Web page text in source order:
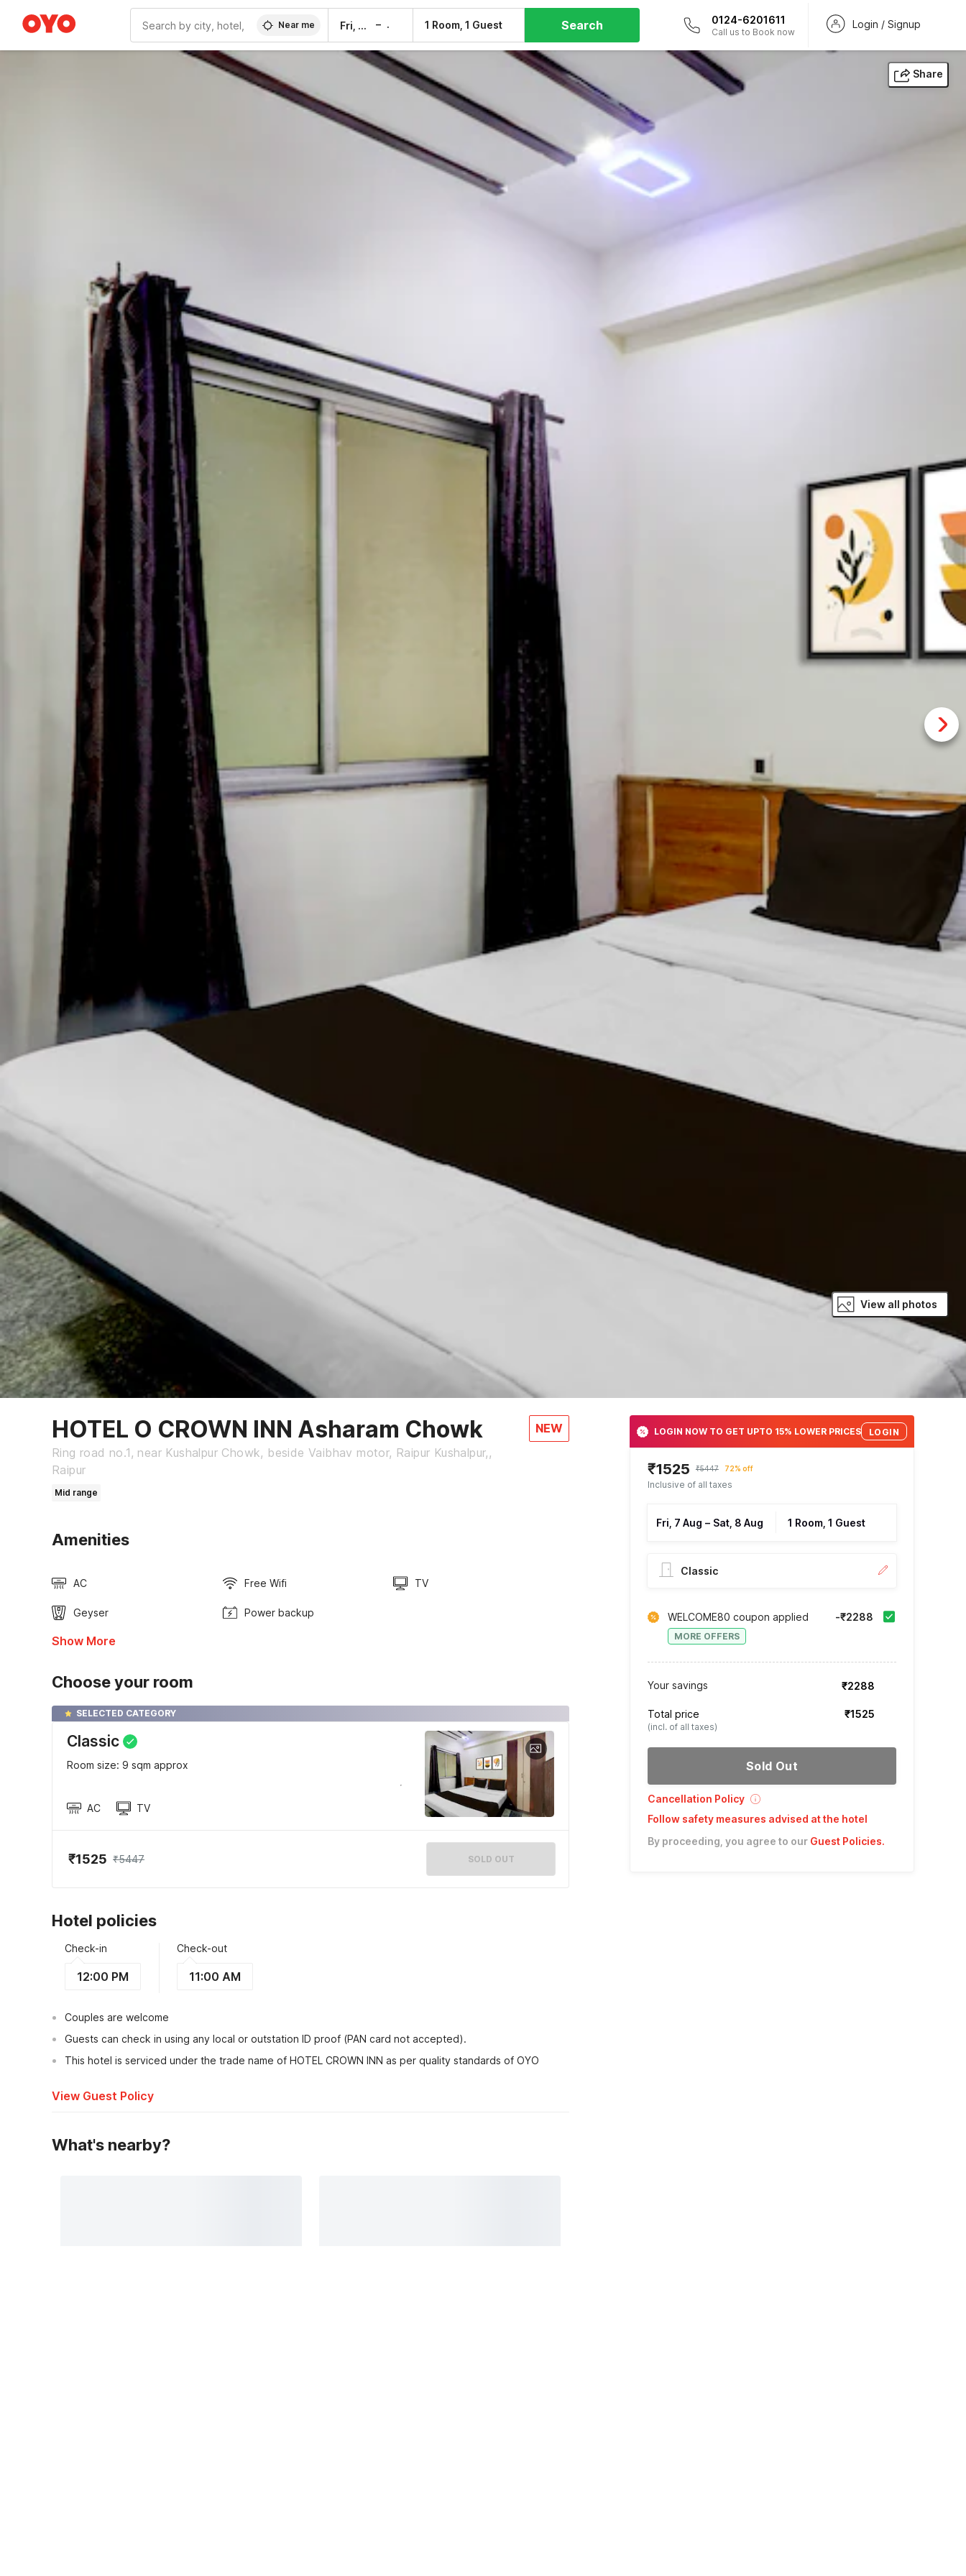
Near me Fri, 7 Aug – 1 Room, 1 Guest Search 0124-6201611
Call us to Book now
Login / Signup
Share
View all photos
HOTEL O CROWN INN Asharam Chowk
Ring road no.1, near Kushalpur Chowk, beside Vaibhav motor, Raipur Kushalpur,,
Raipur
NEW
Mid range
Amenities
AC Free Wifi TV
Geyser Power backup
Show More
Choose your room
SELECTED CATEGORY
Classic
Room size: 9 sqm approx
AC TV
₹1525 ₹5447 SOLD OUT
Hotel policies
Check-in
12:00 PM
Check-out
11:00 AM
Couples are welcome
Guests can check in using any local or outstation ID proof (PAN card not accepted).
This hotel is serviced under the trade name of HOTEL CROWN INN as per quality standards of OYO
View Guest Policy
What's nearby?
LOGIN NOW TO GET UPTO 15% LOWER PRICES LOGIN
₹1525 ₹5447 72% off
Inclusive of all taxes
Fri, 7 Aug – Sat, 8 Aug 1 Room, 1 Guest
Classic
WELCOME80 coupon applied
MORE OFFERS
-₹2288
Your savings ₹2288
Total price
(incl. of all taxes)
₹1525
Sold Out
Cancellation Policy
Follow safety measures advised at the hotel
By proceeding, you agree to our Guest Policies.